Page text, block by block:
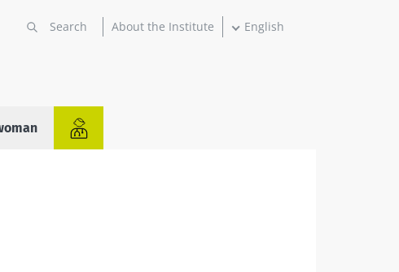
About the Institute English